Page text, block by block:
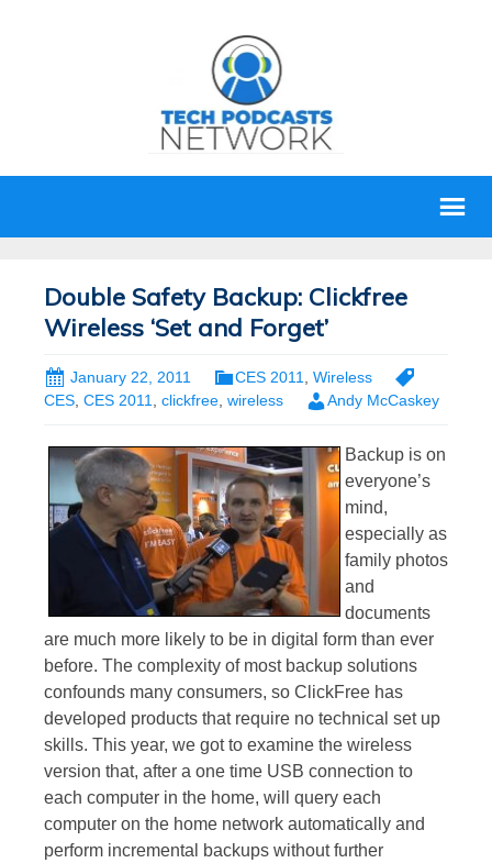
Double Safety Backup: Clickfree
Wireless ‘Set and Forget’
January 22, 2011 CES 2011
Wireless
CES, CES 2011, clickfree, wireless Andy McCaskey
Backup is on
everyone’s
mind,
especially as
family photos
and
documents
are much more likely to be in digital form than ever
before. The complexity of most backup solutions
confounds many consumers, so ClickFree has
developed products that require no technical set up
skills. This year, we got to examine the wireless
version that, after a one time USB connection to
each computer in the home, will query each
computer on the home network automatically and
perform incremental backups without further